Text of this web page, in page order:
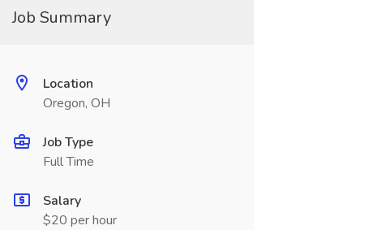
Job Summary
Location
Oregon, OH
Job Type
Full Time
Salary
$20 per hour